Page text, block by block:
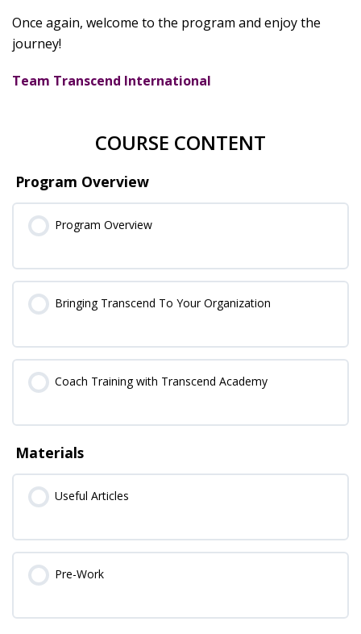
Once again, welcome to the program and enjoy the
journey!
Team Transcend International
COURSE CONTENT
Program Overview
Program Overview
Bringing Transcend To Your Organization
Coach Training with Transcend Academy
Materials
Useful Articles
Pre-Work